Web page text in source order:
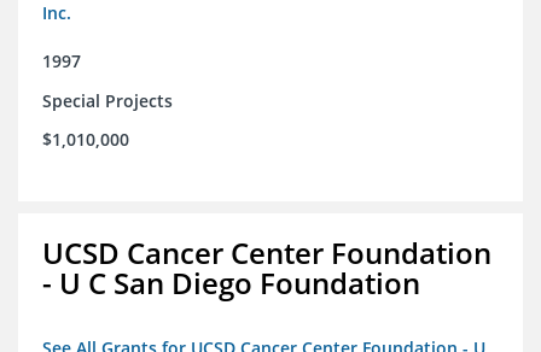
Inc.
1997
Special Projects
$1,010,000
UCSD Cancer Center Foundation
- U C San Diego Foundation